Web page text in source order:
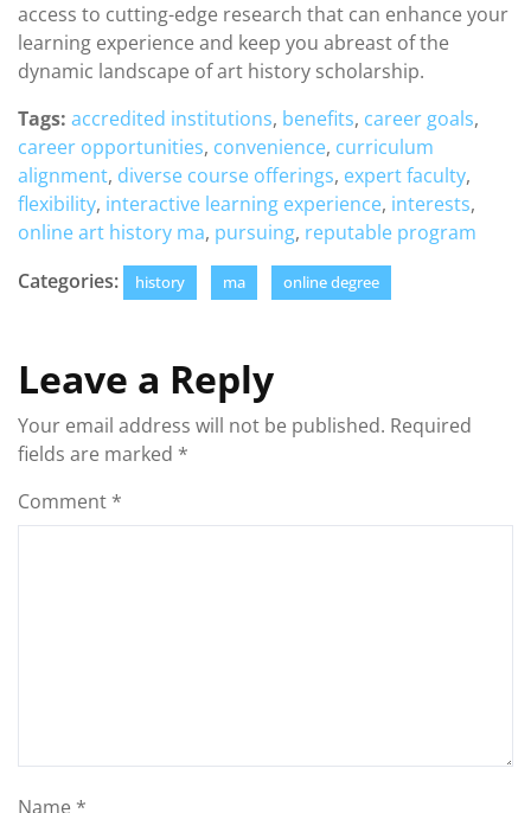
access to cutting-edge research that can enhance your
learning experience and keep you abreast of the
dynamic landscape of art history scholarship.
Tags: accredited institutions, benefits, career goals,
career opportunities, convenience, curriculum
alignment, diverse course offerings, expert faculty,
flexibility, interactive learning experience, interests,
online art history ma, pursuing, reputable program
Categories:
history ma online degree
Leave a Reply
Your email address will not be published. Required
fields are marked *
Comment *
Name *